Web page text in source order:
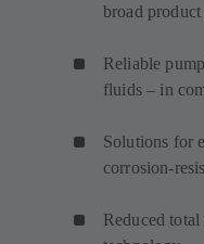
broad
Reliable
fluids – in
Solutions for
corrosion-
Reduced